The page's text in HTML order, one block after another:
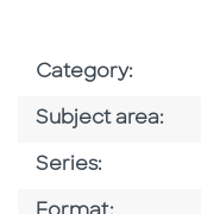
Category:
Subject area:
Series: